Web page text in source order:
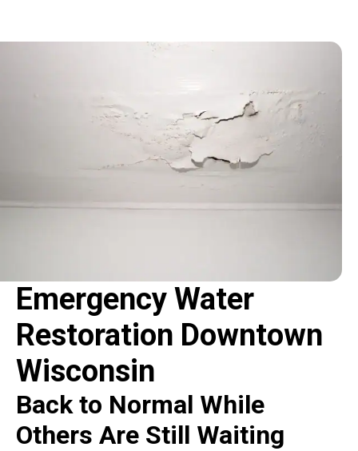
Emergency Water
Restoration Downtown
Wisconsin
Back to Normal While
Others Are Still Waiting